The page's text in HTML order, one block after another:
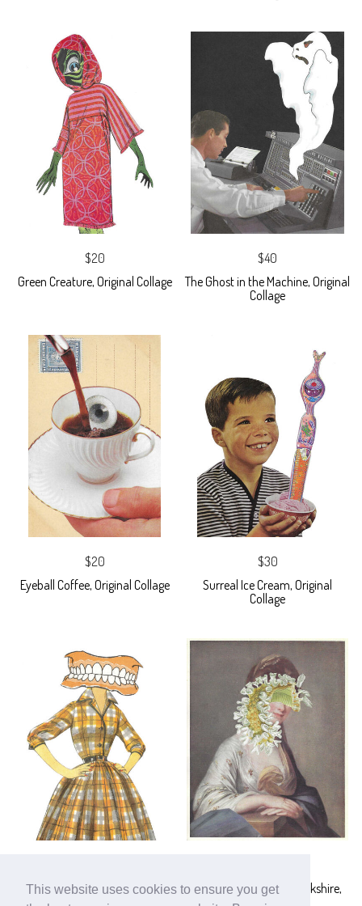
This website uses cookies to ensure you get
$20
Green Creature, Original Collage
$40
The Ghost in the Machine, Original
Collage
$20
Eyeball Coffee, Original Collage
$30
Surreal Ice Cream, Original
Collage
Nothing But the Tooth, Original
Collage
Lady Dunham of Berserkshire,
Original Collage